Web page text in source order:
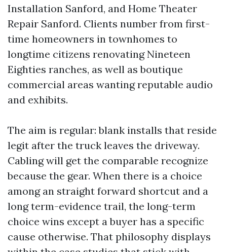
Installation Sanford, and Home Theater
Repair Sanford. Clients number from first-
time homeowners in townhomes to
longtime citizens renovating Nineteen
Eighties ranches, as well as boutique
commercial areas wanting reputable audio
and exhibits.
The aim is regular: blank installs that reside
legit after the truck leaves the driveway.
Cabling will get the comparable recognize
because the gear. When there is a choice
among an straight forward shortcut and a
long term-evidence trail, the long-term
choice wins except a buyer has a specific
cause otherwise. That philosophy displays